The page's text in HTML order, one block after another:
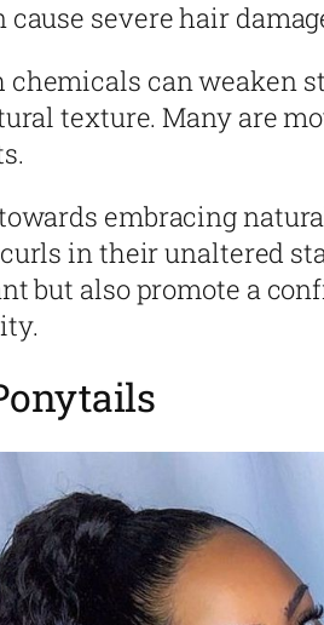
severe hair
chemicals can weaken
texture. Many are
embracing
in their unaltered
but also promote a